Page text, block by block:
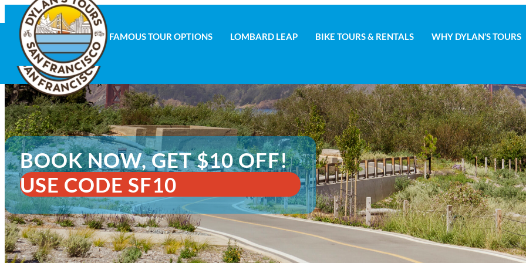
FAMOUS TOUR OPTIONS
FAMOUS TOUR OPTIONS LOMBARD LEAP BIKE TOURS & RENTALS WHY DYLAN’S TOURS
BOOK NOW, GET $10 OFF!
USE CODE SF10